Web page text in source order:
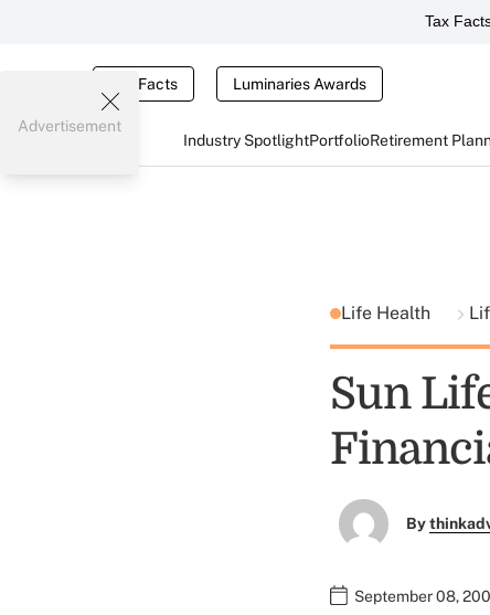
Tax
Tax Facts Luminaries Awards
Industry SpotlightPortfolioRetirement
Advertisement
Life Health
Sun
By
September 08,